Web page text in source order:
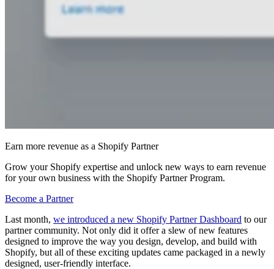
Earn more revenue as a Shopify Partner
Grow your Shopify expertise and unlock new ways to earn revenue
for your own business with the Shopify Partner Program.
Become a Partner
Last month, we introduced a new Shopify Partner Dashboard to our
partner community. Not only did it offer a slew of new features
designed to improve the way you design, develop, and build with
Shopify, but all of these exciting updates came packaged in a newly
designed, user-friendly interface.